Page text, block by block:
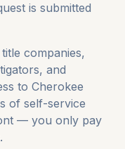
is submitted
companies,
and
to Cherokee
of self-service
— you only pay